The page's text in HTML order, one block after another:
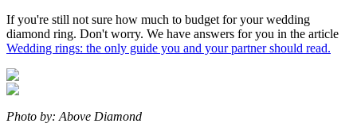
If you're still not sure how much to budget for your wedding
diamond ring. Don't worry. We have answers for you in the article
Wedding rings: the only guide you and your partner should read.
Photo by: Above Diamond